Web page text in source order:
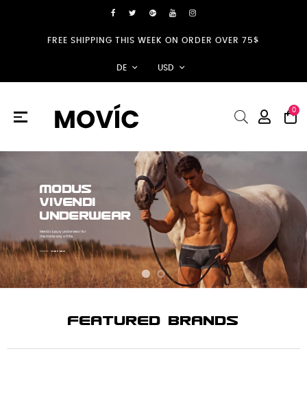
FREE SHIPPING THIS WEEK ON ORDER OVER 75$
DE USD
Umschalten
☰ 0
MODUS
VIVENDI
UNDERWEAR
Menâs luxury underwear for
the male way of life.
SHOP NOW
FEATURED BRANDS